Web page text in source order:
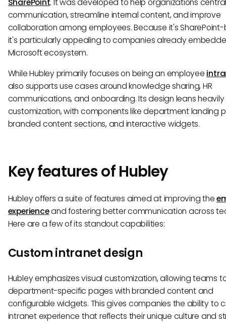
communication, streamline internal content, and improve
collaboration among employees. Because it's
it's particularly appealing to companies already
Microsoft ecosystem.
While Hubley primarily focuses on being an employee
also supports use cases around knowledge sharing, HR
communications, and onboarding. Its design leans heavily
customization, with components like department landing
branded content sections, and interactive widgets.
Key features of Hubley
Hubley offers a suite of features aimed at improving the
experienceand fostering better communication across
Here are a few of its standout capabilities:
Custom intranet design
Hubley emphasizes visual customization, allowing teams
department-specific pages with branded content and
configurable widgets. This gives companies the ability to
intranet experience that reflects their unique culture and